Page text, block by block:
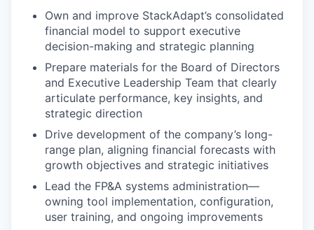
Own and improve StackAdapt’s consolidated
financial model to support executive
decision-making and strategic planning
Prepare materials for the Board of Directors
and Executive Leadership Team that clearly
articulate performance, key insights, and
strategic direction
Drive development of the company’s long-
range plan, aligning financial forecasts with
growth objectives and strategic initiatives
Lead the FP&A systems administration—
owning tool implementation, configuration,
user training, and ongoing improvements